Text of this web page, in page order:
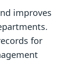
improves
for